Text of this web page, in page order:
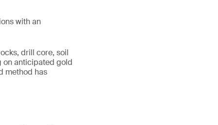
with an
drill core, soil
on anticipated gold
method has